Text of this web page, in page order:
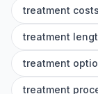
treatment costs
treatment
treatment
treatment